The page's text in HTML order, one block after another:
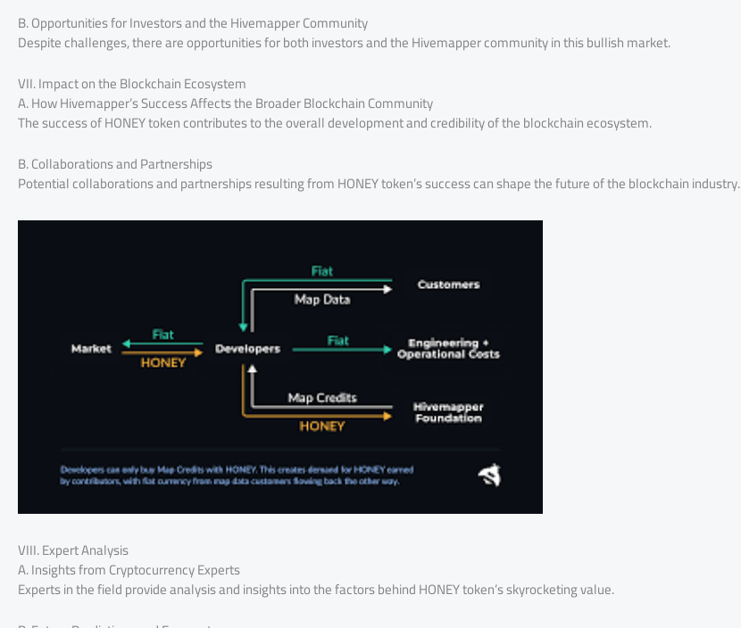
B. Opportunities for Investors and the Hivemapper Community
Despite challenges, there are opportunities for both investors and the Hivemapper community in this bullish market.
VII. Impact on the Blockchain Ecosystem
A. How Hivemapper’s Success Affects the Broader Blockchain Community
The success of HONEY token contributes to the overall development and credibility of the blockchain ecosystem.
B. Collaborations and Partnerships
Potential collaborations and partnerships resulting from HONEY token’s success can shape the future of the blockchain industry.
VIII. Expert Analysis
A. Insights from Cryptocurrency Experts
Experts in the field provide analysis and insights into the factors behind HONEY token’s skyrocketing value.